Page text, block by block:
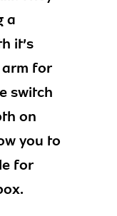
a
it’s
for
switch
on
you to
for